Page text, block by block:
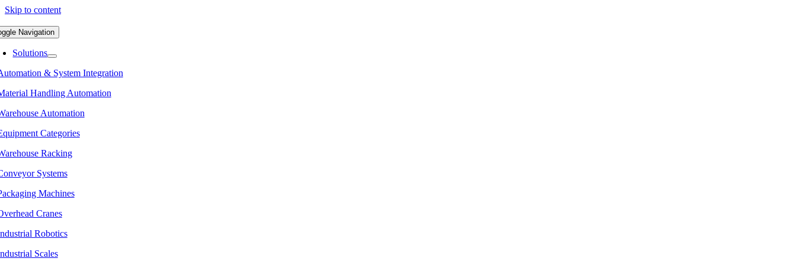
Skip to content
Navigation
Solutions
& System Integration
Handling Automation
Automation
Categories
Racking
Systems
Machines
Cranes
Robotics
Scales